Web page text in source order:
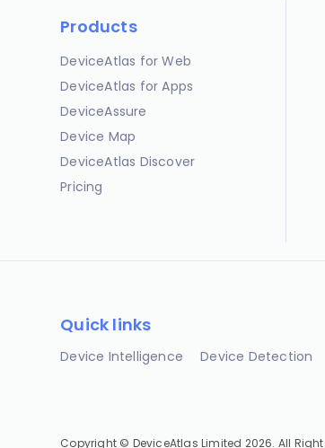
Products
DeviceAtlas for Web
DeviceAtlas for Apps
DeviceAssure
Device Map
DeviceAtlas Discover
Pricing
Quick links
Device Intelligence Device Detection
Copyright © DeviceAtlas Limited 2026. All